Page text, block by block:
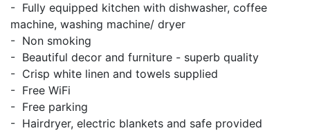
- Fully equipped kitchen with dishwasher, coffee
machine, washing machine/ dryer
- Non smoking
- Beautiful decor and furniture - superb quality
- Crisp white linen and towels supplied
- Free WiFi
- Free parking
- Hairdryer, electric blankets and safe provided